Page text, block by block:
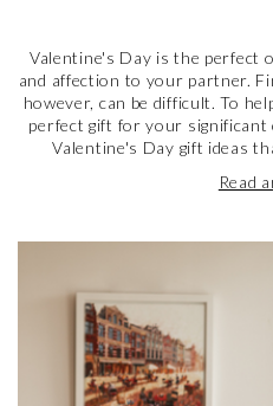
Valentine's Day is the perfect
and affection to your partner.
however, can be difficult. To
perfect gift for your significant
Valentine's Day gift ideas
Read